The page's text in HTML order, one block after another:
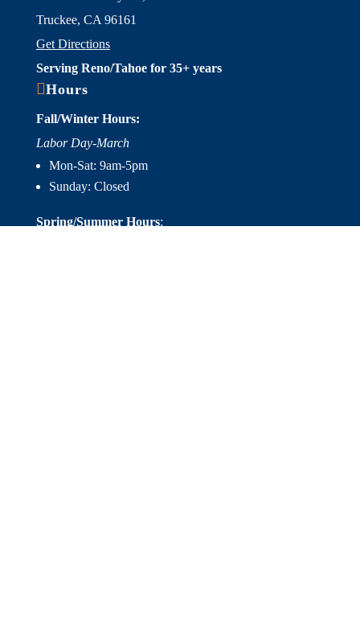
Truckee, CA 96161
Get Directions
Serving Reno/Tahoe for 35+ years
Hours
Fall/Winter Hours:
Labor Day-March
Mon-Sat: 9am-5pm
Sunday: Closed
Spring/Summer Hours: